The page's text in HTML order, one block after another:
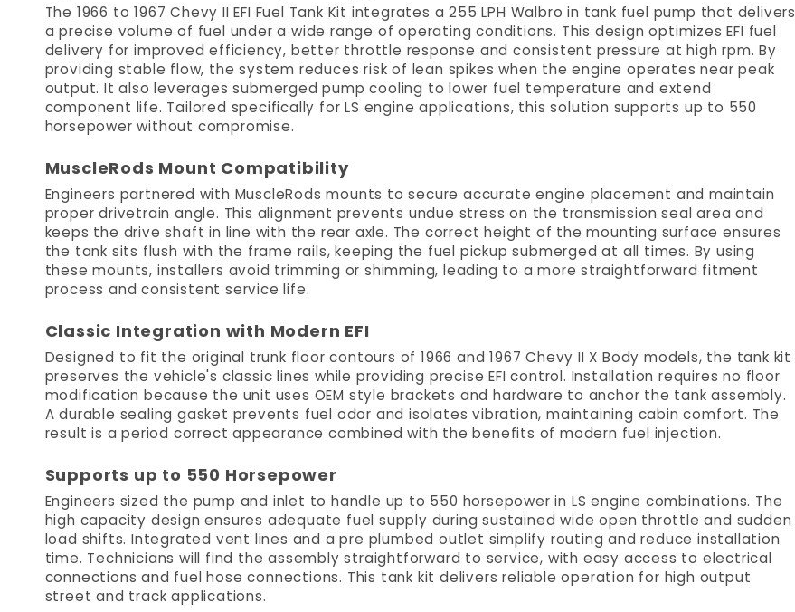
The 1966 to 1967 Chevy II EFI Fuel Tank Kit integrates a 255 LPH Walbro in tank fuel pump that delivers
a precise volume of fuel under a wide range of operating conditions. This design optimizes EFI fuel
delivery for improved efficiency, better throttle response and consistent pressure at high rpm. By
providing stable flow, the system reduces risk of lean spikes when the engine operates near peak
output. It also leverages submerged pump cooling to lower fuel temperature and extend
component life. Tailored specifically for LS engine applications, this solution supports up to 550
horsepower without compromise.
MuscleRods Mount Compatibility
Engineers partnered with MuscleRods mounts to secure accurate engine placement and maintain
proper drivetrain angle. This alignment prevents undue stress on the transmission seal area and
keeps the drive shaft in line with the rear axle. The correct height of the mounting surface ensures
the tank sits flush with the frame rails, keeping the fuel pickup submerged at all times. By using
these mounts, installers avoid trimming or shimming, leading to a more straightforward fitment
process and consistent service life.
Classic Integration with Modern EFI
Designed to fit the original trunk floor contours of 1966 and 1967 Chevy II X Body models, the tank kit
preserves the vehicle's classic lines while providing precise EFI control. Installation requires no floor
modification because the unit uses OEM style brackets and hardware to anchor the tank assembly.
A durable sealing gasket prevents fuel odor and isolates vibration, maintaining cabin comfort. The
result is a period correct appearance combined with the benefits of modern fuel injection.
Supports up to 550 Horsepower
Engineers sized the pump and inlet to handle up to 550 horsepower in LS engine combinations. The
high capacity design ensures adequate fuel supply during sustained wide open throttle and sudden
load shifts. Integrated vent lines and a pre plumbed outlet simplify routing and reduce installation
time. Technicians will find the assembly straightforward to service, with easy access to electrical
connections and fuel hose connections. This tank kit delivers reliable operation for high output
street and track applications.